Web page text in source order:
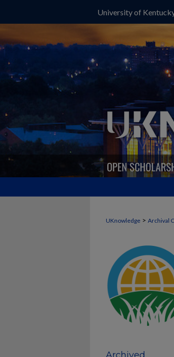
University of
UKnowledge > Archival